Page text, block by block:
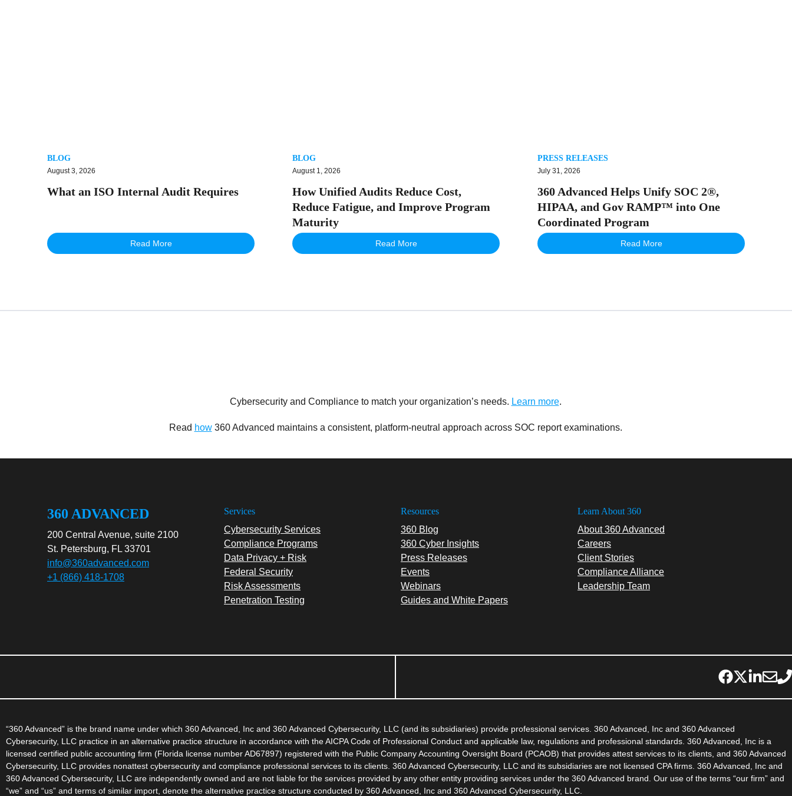
BLOG
August 3, 2026
What an ISO Internal Audit Requires
Read More
BLOG
August 1, 2026
How Unified Audits Reduce Cost,
Reduce Fatigue, and Improve Program
Maturity
Read More
PRESS RELEASES
July 31, 2026
360 Advanced Helps Unify SOC 2®,
HIPAA, and Gov RAMP™ into One
Coordinated Program
Read More
Cybersecurity and Compliance to match your organization’s needs. Learn more.
Read how360 Advanced maintains a consistent, platform-neutral approach across SOC report examinations.
360 ADVANCED
200 Central Avenue, suite 2100
St. Petersburg, FL 33701
info@360advanced.com
+1 (866) 418-1708
Services
Cybersecurity Services
Compliance Programs
Data Privacy + Risk
Federal Security
Risk Assessments
Penetration Testing
Resources
360 Blog
360 Cyber Insights
Press Releases
Events
Webinars
Guides and White Papers
Learn About 360
About 360 Advanced
Careers
Client Stories
Compliance Alliance
Leadership Team
“360 Advanced” is the brand name under which 360 Advanced, Inc and 360 Advanced Cybersecurity, LLC (and its subsidiaries) provide professional services. 360 Advanced, Inc and 360 Advanced
Cybersecurity, LLC practice in an alternative practice structure in accordance with the AICPA Code of Professional Conduct and applicable law, regulations and professional standards. 360 Advanced, Inc is a
licensed certified public accounting firm (Florida license number AD67897) registered with the Public Company Accounting Oversight Board (PCAOB) that provides attest services to its clients, and 360 Advanced
Cybersecurity, LLC provides nonattest cybersecurity and compliance professional services to its clients. 360 Advanced Cybersecurity, LLC and its subsidiaries are not licensed CPA firms. 360 Advanced, Inc and
360 Advanced Cybersecurity, LLC are independently owned and are not liable for the services provided by any other entity providing services under the 360 Advanced brand. Our use of the terms “our firm” and
“we” and “us” and terms of similar import, denote the alternative practice structure conducted by 360 Advanced, Inc and 360 Advanced Cybersecurity, LLC.